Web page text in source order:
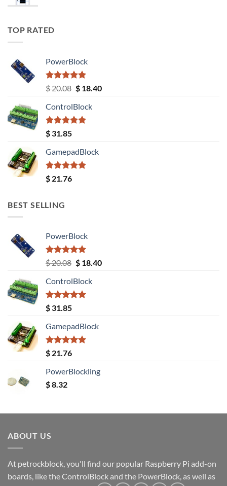
TOP RATED
PowerBlock
Rated5.00
out of 5
$20.08 Original
was:
$ 20.08.
$18.40Current
ControlBlock
Rated5.00
out of 5
$ 31.85
GamepadBlock
Rated5.00
out of 5
$ 21.76
BEST SELLING
PowerBlock
Rated5.00
out of 5
$20.08 Original
was:
$ 20.08.
$18.40Current
ControlBlock
Rated5.00
out of 5
$ 31.85
GamepadBlock
Rated5.00
out of 5
$ 21.76
PowerBlockling
$8.32
ABOUT US
At petrockblock, you'll find our popular Raspberry Pi add-on
boards, like the ControlBlock and the PowerBlock, as well as